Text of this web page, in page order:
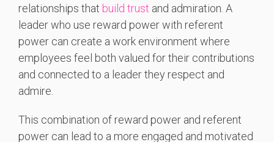
relationships that build trust and admiration. A
leader who use reward power with referent
power can create a work environment where
employees feel both valued for their contributions
and connected to a leader they respect and
admire.
This combination of reward power and referent
power can lead to a more engaged and motivated